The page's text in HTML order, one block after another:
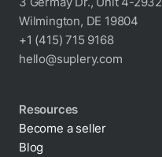
Wilmington, DE 19804
+1 (415) 715 9168
hello@suplery.com
Resources
Become a seller
Blog